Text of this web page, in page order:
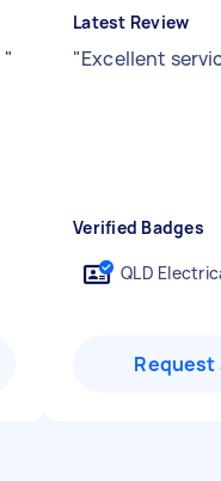
"
Latest Review
"Excellent
Verified Badges
QLD
Request